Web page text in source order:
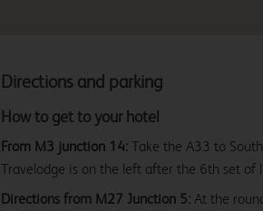
Directions and parking
How to get to your hotel
From M3 junction 14: Take the A33 to
Travelodge is on the left after the 6th set of
Directions from M27 Junction 5: At the